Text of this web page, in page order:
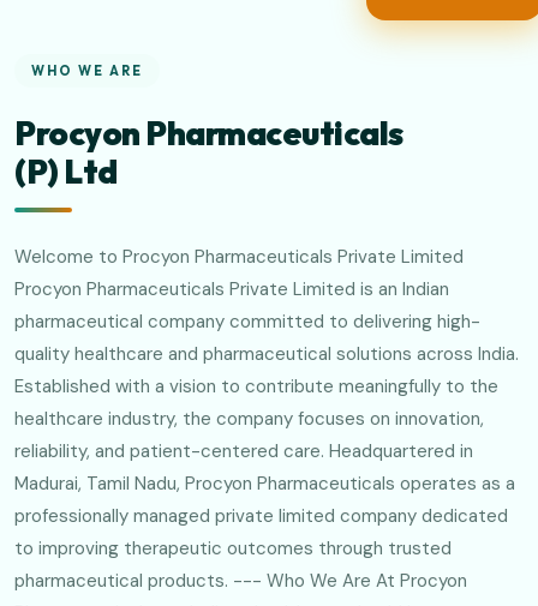
WHO WE ARE
Procyon Pharmaceuticals
(P) Ltd
Welcome to Procyon Pharmaceuticals Private Limited
Procyon Pharmaceuticals Private Limited is an Indian
pharmaceutical company committed to delivering high-
quality healthcare and pharmaceutical solutions across India.
Established with a vision to contribute meaningfully to the
healthcare industry, the company focuses on innovation,
reliability, and patient-centered care. Headquartered in
Madurai, Tamil Nadu, Procyon Pharmaceuticals operates as a
professionally managed private limited company dedicated
to improving therapeutic outcomes through trusted
pharmaceutical products. --- Who We Are At Procyon